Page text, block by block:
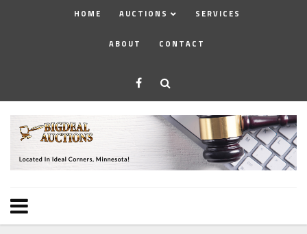
HOME AUCTIONS SERVICES
ABOUT CONTACT